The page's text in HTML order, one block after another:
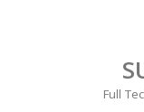
Full